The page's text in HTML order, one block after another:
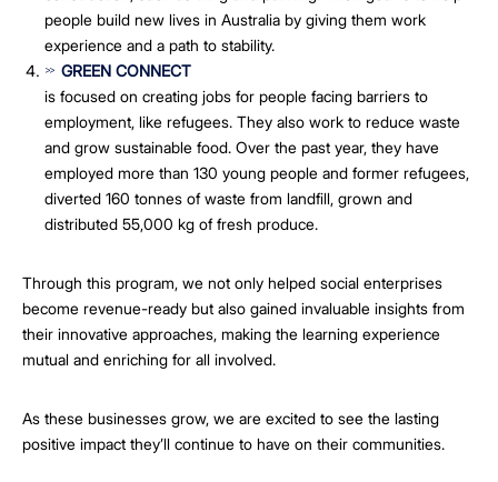
people build new lives in Australia by giving them work
experience and a path to stability.
GREEN CONNECT
is focused on creating jobs for people facing barriers to
employment, like refugees. They also work to reduce waste
and grow sustainable food. Over the past year, they have
employed more than 130 young people and former refugees,
diverted 160 tonnes of waste from landfill, grown and
distributed 55,000 kg of fresh produce.
Through this program, we not only helped social enterprises
become revenue-ready but also gained invaluable insights from
their innovative approaches, making the learning experience
mutual and enriching for all involved.
As these businesses grow, we are excited to see the lasting
positive impact they’ll continue to have on their communities.